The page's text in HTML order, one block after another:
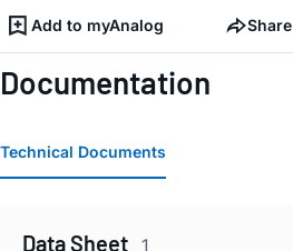
Add to myAnalog Share
Documentation
Technical Documents
Data Sheet 1